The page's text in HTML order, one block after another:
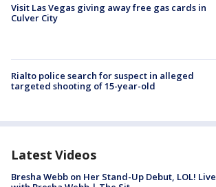
Visit Las Vegas giving away free gas cards in
Culver City
Rialto police search for suspect in alleged
targeted shooting of 15-year-old
Latest Videos
Bresha Webb on Her Stand-Up Debut, LOL! Live